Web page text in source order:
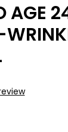
AGE